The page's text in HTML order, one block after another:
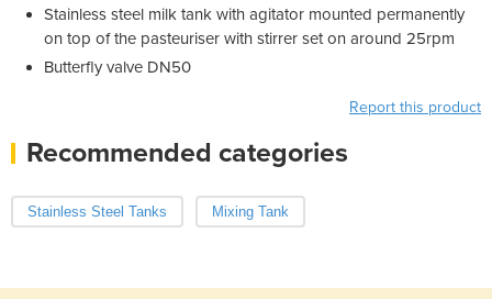
Stainless steel milk tank with agitator mounted permanently
on top of the pasteuriser with stirrer set on around 25rpm
Butterfly valve DN50
Report this product
Recommended categories
Stainless Steel Tanks Mixing Tank